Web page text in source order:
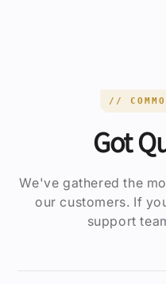
//
Got
We've gathered the
our customers. If
support